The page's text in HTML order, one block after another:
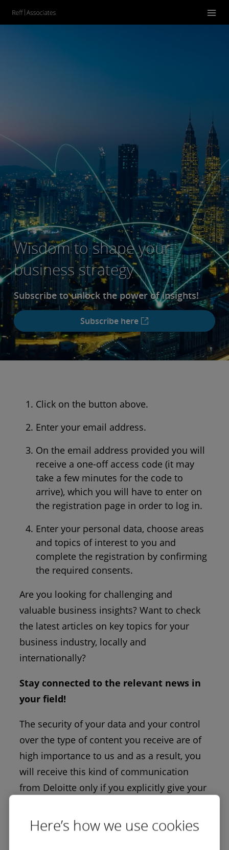
Wisdom to shape your
business strategy
Subscribe to unlock the power of insights!
Subscribe here
Click on the button above.
Enter your email address.
On the email address provided you will
receive a one-off access code (it may
take a few minutes for the code to
arrive), which you will have to enter on
the registration page in order to log in.
Enter your personal data, choose areas
and topics of interest to you and
complete the registration by confirming
the required consents.
Are you looking for challenging and
valuable business insights? Want to check
the latest articles on key topics for your
business industry, locally and
internationally?
Stay connected to the relevant news in
your field!
The security of your data and your control
over the type of content you receive are of
high importance to us and as a result, you
will receive this kind of communication
from Deloitte only if you explicitly give your
Here’s how we use cookies